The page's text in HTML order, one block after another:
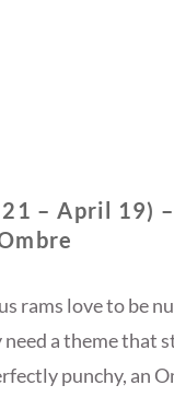
– April 19)
rams love to be
a theme that
punchy, an